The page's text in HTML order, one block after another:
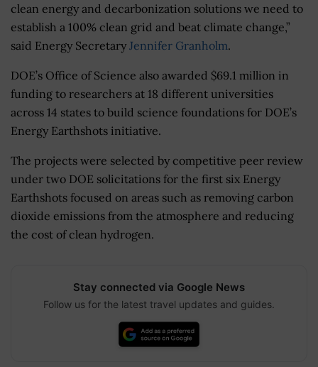
clean energy and decarbonization solutions we need to
establish a 100% clean grid and beat climate change,”
said Energy Secretary Jennifer Granholm.
DOE’s Office of Science also awarded $69.1 million in
funding to researchers at 18 different universities
across 14 states to build science foundations for DOE’s
Energy Earthshots initiative.
The projects were selected by competitive peer review
under two DOE solicitations for the first six Energy
Earthshots focused on areas such as removing carbon
dioxide emissions from the atmosphere and reducing
the cost of clean hydrogen.
Stay connected via Google News
Follow us for the latest travel updates and guides.